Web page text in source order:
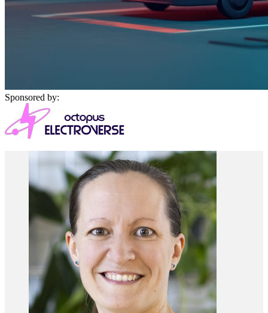
Sponsored by: